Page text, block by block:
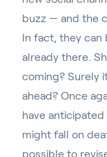
buzz — and the
In fact, they can
already there.
coming? Surely
ahead? Once
have
might fall on
possible to